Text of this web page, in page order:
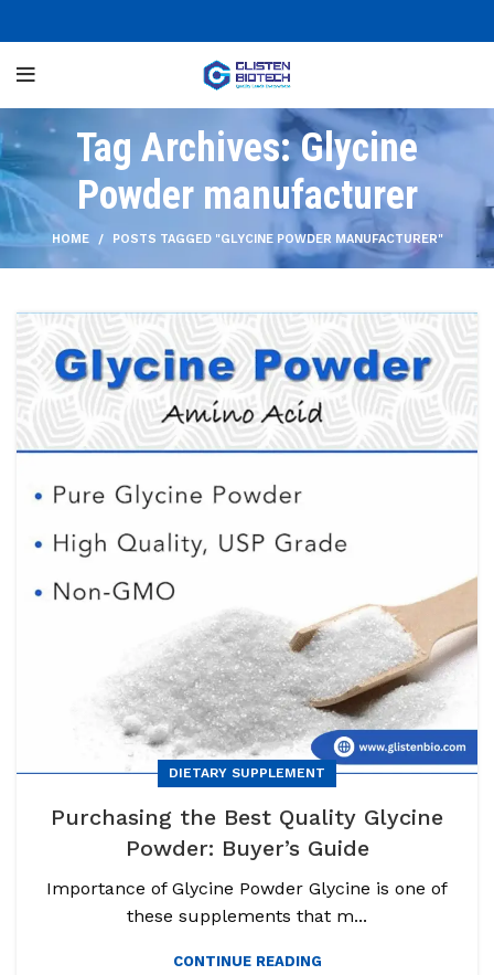
Tag Archives: Glycine
Powder manufacturer
HOME POSTS TAGGED "GLYCINE POWDER MANUFACTURER"
DIETARY SUPPLEMENT
Purchasing the Best Quality Glycine
Powder: Buyer’s Guide
Importance of Glycine Powder Glycine is one of
these supplements that m...
CONTINUE READING